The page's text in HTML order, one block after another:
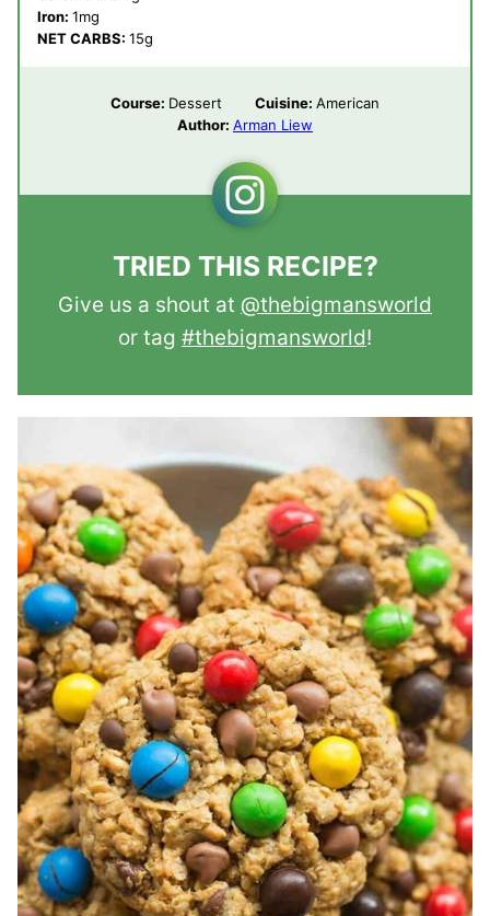
Iron: 1mg
NET CARBS: 15g
Course: Dessert Cuisine: American
Author: Arman Liew
TRIED THIS RECIPE?
Give us a shout at @thebigmansworld
or tag #thebigmansworld!